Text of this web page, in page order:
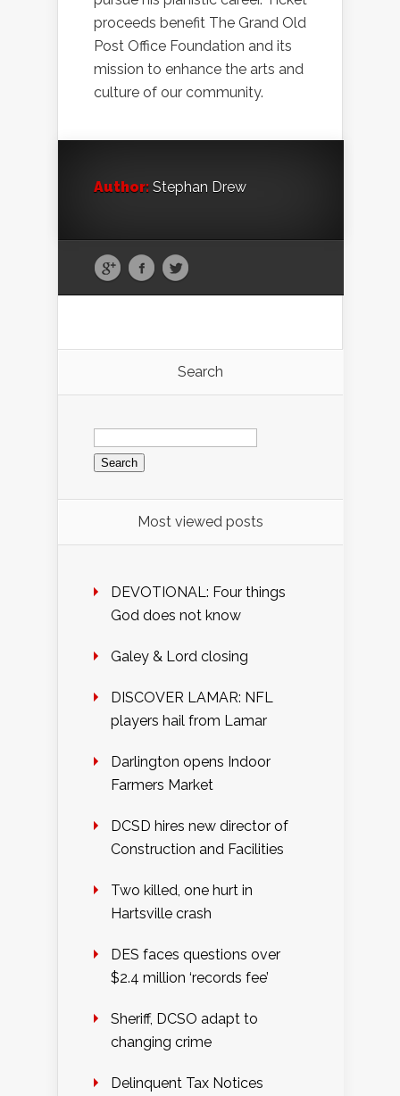
proceeds benefit The Grand Old
Post Office Foundation and its
mission to enhance the arts and
culture of our community.
Author: Stephan Drew
Search
Search
for:
Most viewed posts
DEVOTIONAL: Four things
God does not know
Galey & Lord closing
DISCOVER LAMAR: NFL
players hail from Lamar
Darlington opens Indoor
Farmers Market
DCSD hires new director of
Construction and Facilities
Two killed, one hurt in
Hartsville crash
DES faces questions over
$2.4 million ‘records fee’
Sheriff, DCSO adapt to
changing crime
Delinquent Tax Notices